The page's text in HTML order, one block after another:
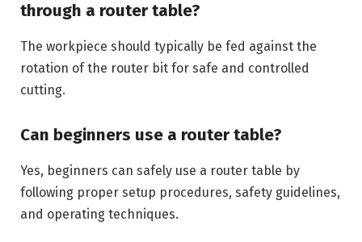
through a router table?
The workpiece should typically be fed against the
rotation of the router bit for safe and controlled
cutting.
Can beginners use a router table?
Yes, beginners can safely use a router table by
following proper setup procedures, safety guidelines,
and operating techniques.